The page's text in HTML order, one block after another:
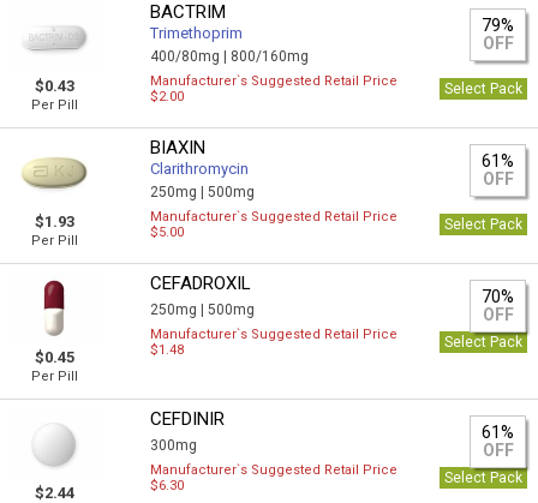
$0.43
Per Pill
BACTRIM
Trimethoprim
400/80mg | 800/160mg
79%
OFF
Manufacturer`s Suggested Retail Price
$2.00
Select Pack
$1.93
Per Pill
BIAXIN
Clarithromycin
250mg |500mg
61%
OFF
Manufacturer`s Suggested Retail Price
$5.00
Select Pack
$0.45
Per Pill
CEFADROXIL
250mg |500mg
70%
OFF
Manufacturer`s Suggested Retail Price
$1.48
Select Pack
$2.44
CEFDINIR
300mg
61%
OFF
Manufacturer`s Suggested Retail Price
$6.30
Select Pack